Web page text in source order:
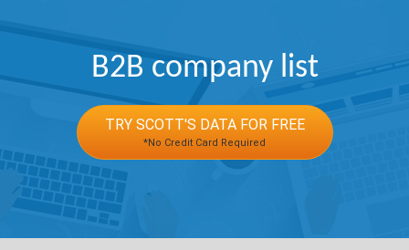
B2B company list
TRY SCOTT'S DATA FOR FREE
*No Credit Card Required